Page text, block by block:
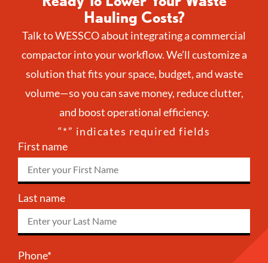
Hauling Costs?
Talk to WESSCO about integrating a commercial
compactor into your workflow. We’ll customize a
solution that fits your space, budget, and waste
volume—so you can save money, reduce clutter,
and boost operational efficiency.
“*” indicates required fields
First name
Last name
Phone*